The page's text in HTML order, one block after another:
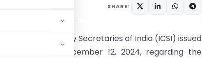
SHARE:
Institute of Company Secretaries of India (ICSI) issued
an advisory on December 12, 2024, regarding the